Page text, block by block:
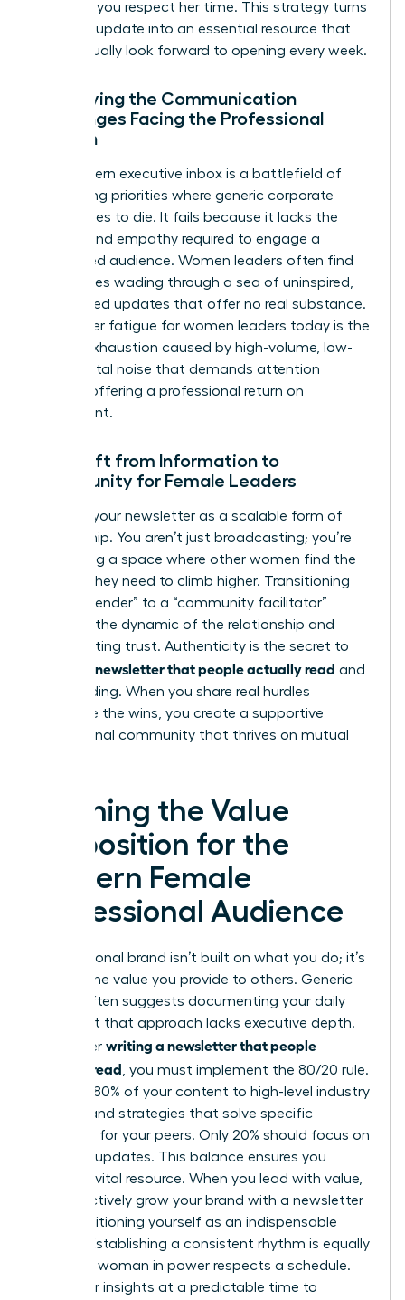
updates, you respect her time. This strategy turns
a routine update into an essential resource that
she’ll actually look forward to opening every week.
Identifying the Communication
Challenges Facing the Professional
Woman
The modern executive inbox is a battlefield of
competing priorities where generic corporate
speak goes to die. It fails because it lacks the
nuance and empathy required to engage a
female-led audience. Women leaders often find
themselves wading through a sea of uninspired,
automated updates that offer no real substance.
Newsletter fatigue for women leaders today is the
mental exhaustion caused by high-volume, low-
value digital noise that demands attention
without offering a professional return on
investment.
The Shift from Information to
Community for Female Leaders
Think of your newsletter as a scalable form of
mentorship. You aren’t just broadcasting; you’re
facilitating a space where other women find the
insights they need to climb higher. Transitioning
from a “sender” to a “community facilitator”
changes the dynamic of the relationship and
builds lasting trust. Authenticity is the secret to
writing a newsletter that people actually read and
keep reading. When you share real hurdles
alongside the wins, you create a supportive
professional community that thrives on mutual
Defining the Value
Proposition for the
Modern Female
Professional Audience
Your personal brand isn’t built on what you do; it’s
built on the value you provide to others. Generic
advice often suggests documenting your daily
tasks, but that approach lacks executive depth.
To master writing a newsletter that people
actually read , you must implement the 80/20 rule.
Commit 80% of your content to high-level industry
insights and strategies that solve specific
problems for your peers. Only 20% should focus on
personal updates. This balance ensures you
remain a vital resource. When you lead with value,
you effectively grow your brand with a newsletter
while positioning yourself as an indispensable
mentor. Establishing a consistent rhythm is equally
critical. A woman in power respects a schedule.
Send your insights at a predictable time to